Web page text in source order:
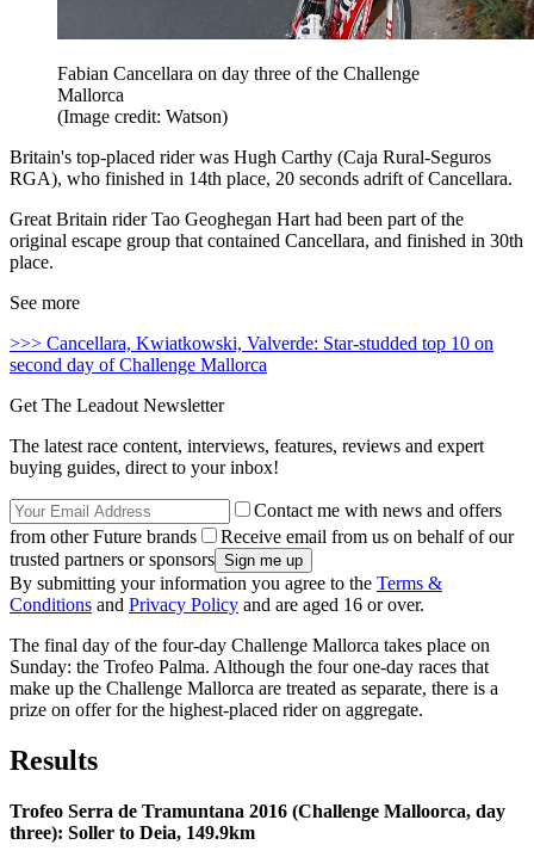
Fabian Cancellara on day three of the Challenge
Mallorca
(Image credit: Watson)
Britain's top-placed rider was Hugh Carthy (Caja Rural-Seguros
RGA), who finished in 14th place, 20 seconds adrift of Cancellara.
Great Britain rider Tao Geoghegan Hart had been part of the
original escape group that contained Cancellara, and finished in 30th
place.
See more
>>> Cancellara, Kwiatkowski, Valverde: Star-studded top 10 on
second day of Challenge Mallorca
Get The Leadout Newsletter
The latest race content, interviews, features, reviews and expert
buying guides, direct to your inbox!
Contact me with news and offers
from other Future brands
Receive email from us on behalf of our
trusted partners or sponsors
By submitting your information you agree to the Terms &
Conditions and Privacy Policy and are aged 16 or over.
The final day of the four-day Challenge Mallorca takes place on
Sunday: the Trofeo Palma. Although the four one-day races that
make up the Challenge Mallorca are treated as separate, there is a
prize on offer for the highest-placed rider on aggregate.
Results
Trofeo Serra de Tramuntana 2016 (Challenge Malloorca, day
three): Soller to Deia, 149.9km